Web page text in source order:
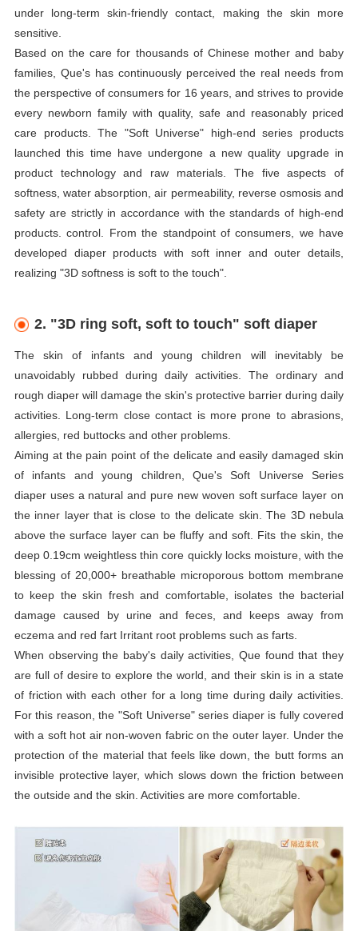
under long-term skin-friendly contact, making the skin more
sensitive.
Based on the care for thousands of Chinese mother and baby
families, Que's has continuously perceived the real needs from
the perspective of consumers for 16 years, and strives to provide
every newborn family with quality, safe and reasonably priced
care products. The "Soft Universe" high-end series products
launched this time have undergone a new quality upgrade in
product technology and raw materials. The five aspects of
softness, water absorption, air permeability, reverse osmosis and
safety are strictly in accordance with the standards of high-end
products. control. From the standpoint of consumers, we have
developed diaperproducts with soft inner and outer details,
realizing "3D softness is soft to the touch".
2. "3D ring soft, soft to touch" soft diaper
The skin of infants and young children will inevitably be
unavoidably rubbed during daily activities. The ordinary and
rough diaperwill damage the skin's protective barrier during daily
activities. Long-term close contact is more prone to abrasions,
allergies, red buttocks and other problems.
Aiming at the pain point of the delicate and easily damaged skin
of infants and young children, Que's Soft Universe Series
diaperuses a natural and pure new woven soft surface layer on
the inner layer that is close to the delicate skin. The 3D nebula
above the surface layer can be fluffy and soft. Fits the skin, the
deep 0.19cm weightless thin core quickly locks moisture, with the
blessing of 20,000+ breathable microporous bottom membrane
to keep the skin fresh and comfortable, isolates the bacterial
damage caused by urine and feces, and keeps away from
eczema and red fart Irritant root problems such as farts.
When observing the baby's daily activities, Que found that they
are full of desire to explore the world, and their skin is in a state
of friction with each other for a long time during daily activities.
For this reason, the "Soft Universe" series diaperis fully covered
with a soft hot air non-woven fabric on the outer layer. Under the
protection of the material that feels like down, the butt forms an
invisible protective layer, which slows down the friction between
the outside and the skin. Activities are more comfortable.